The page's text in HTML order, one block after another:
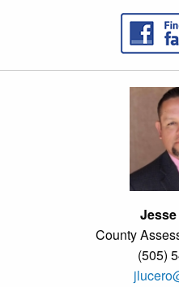
County
(505)